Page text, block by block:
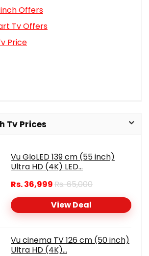
Offers
Tv Offers
Price
Tv Prices
Vu GloLED 139 cm (55 inch)
Ultra HD (4K) LED...
Rs. 36,999Rs. 65,000
View Deal
Vu cinema TV 126 cm (50 inch)
Ultra HD (4K)...